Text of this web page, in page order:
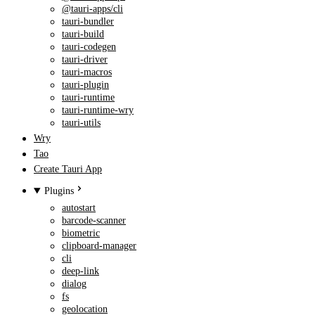
@tauri-apps/cli
tauri-bundler
tauri-build
tauri-codegen
tauri-driver
tauri-macros
tauri-plugin
tauri-runtime
tauri-runtime-wry
tauri-utils
Wry
Tao
Create Tauri App
Plugins
autostart
barcode-scanner
biometric
clipboard-manager
cli
deep-link
dialog
fs
geolocation